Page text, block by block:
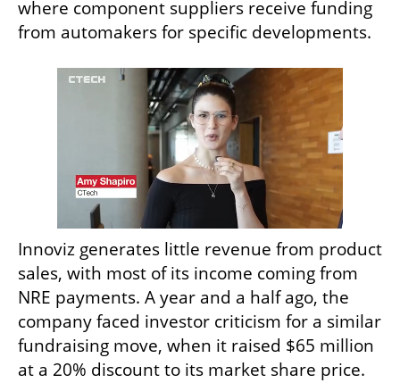
where component suppliers receive funding
from automakers for specific developments.
Innoviz generates little revenue from product
sales, with most of its income coming from
NRE payments. A year and a half ago, the
company faced investor criticism for a similar
fundraising move, when it raised $65 million
at a 20% discount to its market share price.